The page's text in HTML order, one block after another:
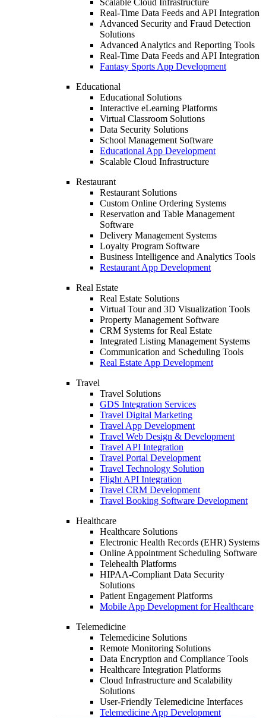
Scalable Cloud Infrastructure
Real-Time Data Feeds and API Integration
Advanced Security and Fraud Detection
Solutions
Advanced Analytics and Reporting Tools
Real-Time Data Feeds and API Integration
Fantasy Sports App Development
Educational
Educational Solutions
Interactive eLearning Platforms
Virtual Classroom Solutions
Data Security Solutions
School Management Software
Educational App Development
Scalable Cloud Infrastructure
Restaurant
Restaurant Solutions
Custom Online Ordering Systems
Reservation and Table Management
Software
Delivery Management Systems
Loyalty Program Software
Business Intelligence and Analytics Tools
Restaurant App Development
Real Estate
Real Estate Solutions
Virtual Tour and 3D Visualization Tools
Property Management Software
CRM Systems for Real Estate
Integrated Listing Management Systems
Communication and Scheduling Tools
Real Estate App Development
Travel
Travel Solutions
GDS Integration Services
Travel Digital Marketing
Travel App Development
Travel Web Design & Development
Travel API Integration
Travel Portal Development
Travel Technology Solution
Flight API Integration
Travel CRM Development
Travel Booking Software Development
Healthcare
Healthcare Solutions
Electronic Health Records (EHR) Systems
Online Appointment Scheduling Software
Telehealth Platforms
HIPAA-Compliant Data Security
Solutions
Patient Engagement Platforms
Mobile App Development for Healthcare
Telemedicine
Telemedicine Solutions
Remote Monitoring Solutions
Data Encryption and Compliance Tools
Healthcare Integration Platforms
Cloud Infrastructure and Scalability
Solutions
User-Friendly Telemedicine Interfaces
Telemedicine App Development